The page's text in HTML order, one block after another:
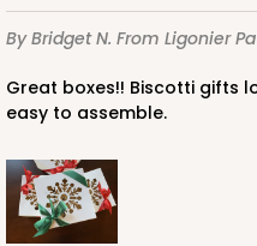
By Bridget N. From Ligonier Pa
Great boxes!! Biscotti gifts looked beautiful!Nice quality
easy to assemble.